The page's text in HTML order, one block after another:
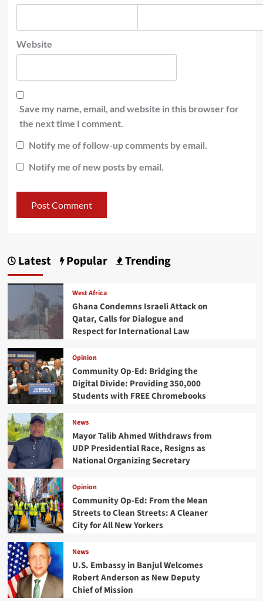
Website
Save my name, email, and website in this browser for
the next time I comment.
Notify me of follow-up comments by email.
Notify me of new posts by email.
Latest Popular Trending
West Africa
Ghana Condemns Israeli Attack on
Qatar, Calls for Dialogue and
Respect for International Law
Opinion
Community Op-Ed: Bridging the
Digital Divide: Providing 350,000
Students with FREE Chromebooks
News
Mayor Talib Ahmed Withdraws from
UDP Presidential Race, Resigns as
National Organizing Secretary
Opinion
Community Op-Ed: From the Mean
Streets to Clean Streets: A Cleaner
City for All New Yorkers
News
U.S. Embassy in Banjul Welcomes
Robert Anderson as New Deputy
Chief of Mission